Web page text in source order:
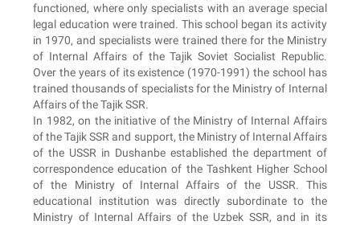
functioned, where only specialists with an average special
legal education were trained. This school began its activity
in 1970, and specialists were trained there for the Ministry
of Internal Affairs of the Tajik Soviet Socialist Republic.
Over the years of its existence (1970-1991) the school has
trained thousands of specialists for the Ministry of Internal
Affairs of the Tajik SSR.
In 1982, on the initiative of the Ministry of Internal Affairs
of the Tajik SSR and support, the Ministry of Internal Affairs
of the USSR in Dushanbe established the department of
correspondence education of the Tashkent Higher School
of the Ministry of Internal Affairs of the USSR. This
educational institution was directly subordinate to the
Ministry of Internal Affairs of the Uzbek SSR, and in its